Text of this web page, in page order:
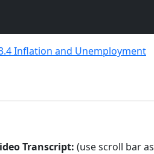
Inflation and Unemployment
Transcript: (use scroll bar as